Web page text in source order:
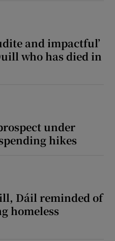
and impactful’
who has died in
under
hikes
Dáil reminded of
homeless